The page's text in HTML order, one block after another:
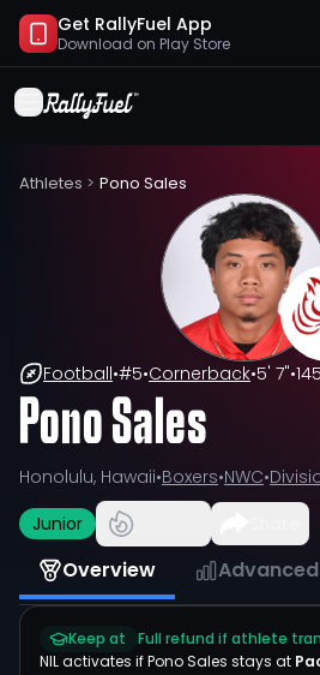
Get RallyFuel App
Download on Play Store
Athletes > Pono Sales
Football•#5•Cornerback•5' 7"•
Pono Sales
Honolulu, Hawaii•Boxers•NWC•
Junior
Overview
Keep at
Full refund if athlete
NIL activates ifPono Sales stays at